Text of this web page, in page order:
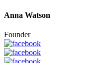
Anna Watson
Founder